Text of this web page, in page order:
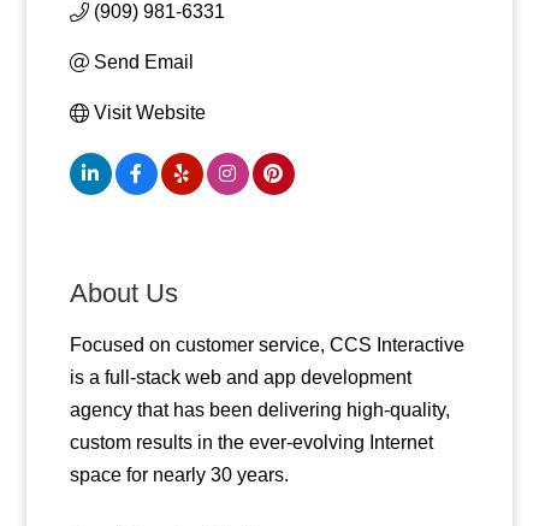
(909) 981-6331
Send Email
Visit Website
About Us
Focused on customer service, CCS Interactive
is a full-stack web and app development
agency that has been delivering high-quality,
custom results in the ever-evolving Internet
space for nearly 30 years.